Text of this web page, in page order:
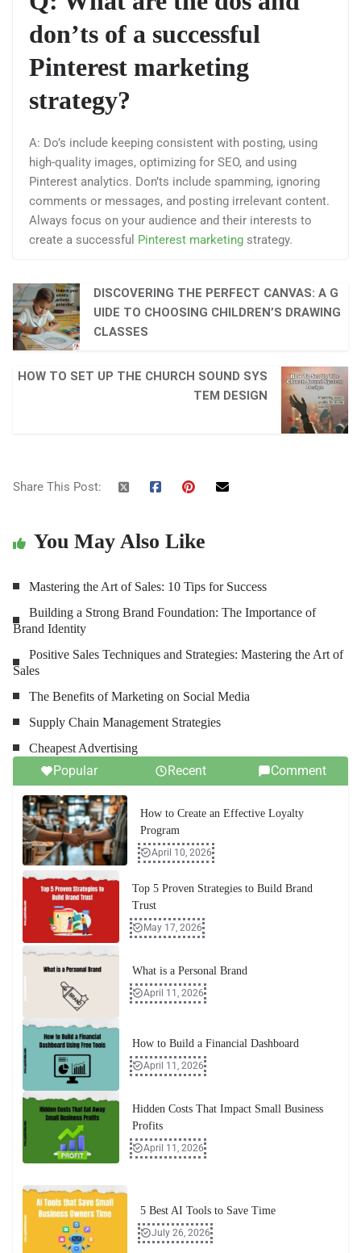
don’ts of a successful
Pinterest marketing
strategy?
A: Do’s include keeping consistent with posting, using
high-quality images, optimizing for SEO, and using
Pinterest analytics. Don’ts include spamming, ignoring
comments or messages, and posting irrelevant content.
Always focus on your audience and their interests to
create a successful Pinterest marketing strategy.
DISCOVERING THE PERFECT CANVAS: A G
UIDE TO CHOOSING CHILDREN’S DRAWING
CLASSES
HOW TO SET UP THE CHURCH SOUND SYS
TEM DESIGN
Share This Post:
You May Also Like
Mastering the Art of Sales: 10 Tips for Success
Building a Strong Brand Foundation: The Importance of
Brand Identity
Positive Sales Techniques and Strategies: Mastering the Art of
Sales
The Benefits of Marketing on Social Media
Supply Chain Management Strategies
Cheapest Advertising
Popular Recent Comment
How to Create an Effective Loyalty
Program
April 10, 2026
Top 5 Proven Strategies to Build Brand
Trust
May 17, 2026
What is a Personal Brand
April 11, 2026
How to Build a Financial Dashboard
April 11, 2026
Hidden Costs That Impact Small Business
Profits
April 11, 2026
5 Best AI Tools to Save Time
July 26, 2026